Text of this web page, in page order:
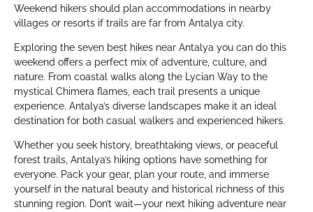
Weekend hikers should plan accommodations in nearby
villages or resorts if trails are far from Antalya city.
Exploring the seven best hikes near Antalya you can do this
weekend offers a perfect mix of adventure, culture, and
nature. From coastal walks along the Lycian Way to the
mystical Chimera flames, each trail presents a unique
experience. Antalya’s diverse landscapes make it an ideal
destination for both casual walkers and experienced hikers.
Whether you seek history, breathtaking views, or peaceful
forest trails, Antalya’s hiking options have something for
everyone. Pack your gear, plan your route, and immerse
yourself in the natural beauty and historical richness of this
stunning region. Don’t wait—your next hiking adventure near